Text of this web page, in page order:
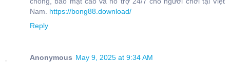
Nam. https://bong88.download/
Reply
Anonymous May 9, 2025 at 9:34 AM